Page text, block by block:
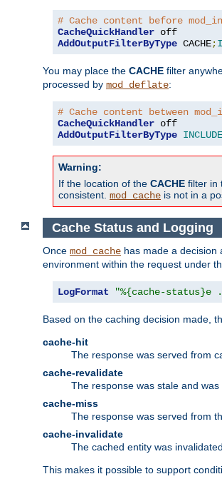
# Cache content before
CacheQuickHandler
AddOutputFilterByType CACHE;
You may place the CACHE filter
processed by mod_deflate:
# Cache content between
CacheQuickHandler
AddOutputFilterByType
Warning:
If the location of the CACHE filter in
consistent. mod_cache is not in a
Cache Status and Logging
Once mod_cache has made a decision
environment within the request under
LogFormat "%{cache-
Based on the caching decision made,
cache-hit
The response was served from
cache-revalidate
The response was stale and
cache-miss
The response was served from
cache-invalidate
The cached entity was
This makes it possible to support